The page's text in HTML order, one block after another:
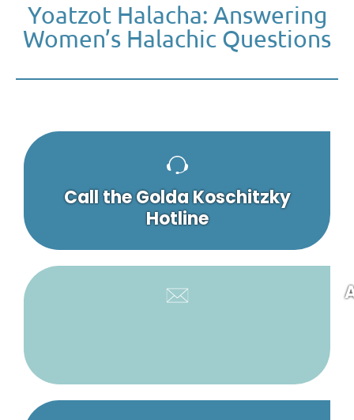
Yoatzot Halacha: Answering
Women’s Halachic Questions
Call the Golda Koschitzky
Hotline